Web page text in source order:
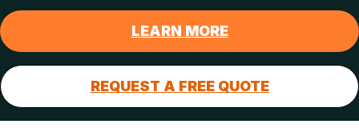
LEARN MORE
REQUEST A FREE QUOTE